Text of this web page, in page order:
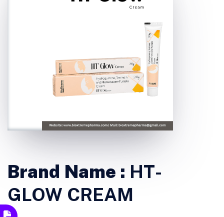
Brand Name : HT-
GLOW CREAM